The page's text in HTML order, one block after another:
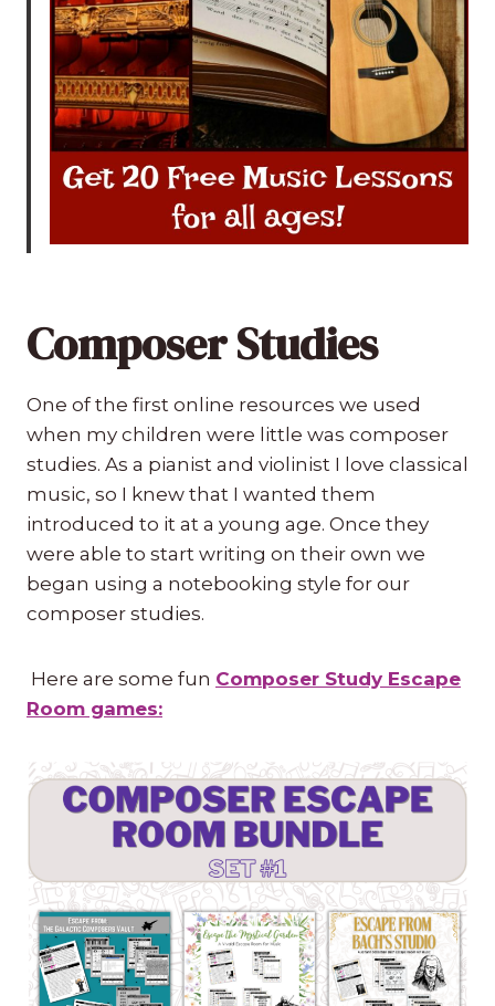
Composer Studies
One of the first online resources we used
when my children were little was composer
studies. As a pianist and violinist I love classical
music, so I knew that I wanted them
introduced to it at a young age. Once they
were able to start writing on their own we
began using a notebooking style for our
composer studies.
Here are some fun Composer Study Escape
Room games: